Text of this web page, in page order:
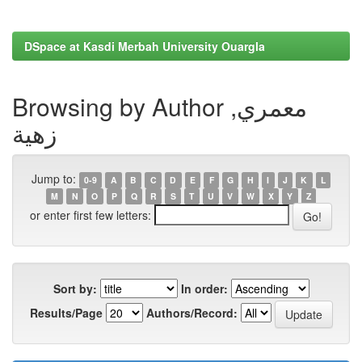
DSpace at Kasdi Merbah University Ouargla
Browsing by Author معمري,
زهية
Jump to: 0-9 A B C D E F G H I J K
L
M
N O P Q R S T U V W X Y Z
or enter first few letters:
Sort by:
In order:
Results/Page
Authors/Record: